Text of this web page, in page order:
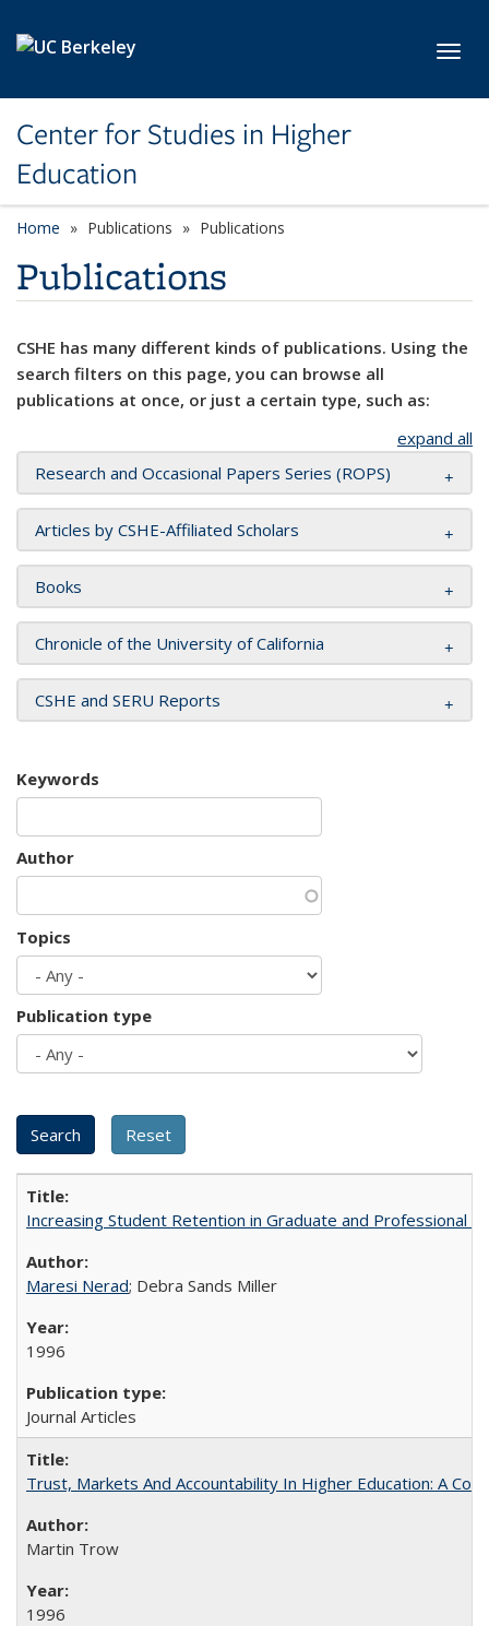
Center for Studies in Higher
Education
Home Publications Publications
Publications
CSHE has many different kinds of publications. Using the
search filters on this page, you can browse all
publications at once, or just a certain type, such as:
expand all
Research and Occasional Papers Series (ROPS)
Articles by CSHE-Affiliated Scholars
Books
Chronicle of the University of California
CSHE and SERU Reports
Keywords
Author
Topics
Publication type
Increasing Student Retention in Graduate and Professional
Maresi Nerad; Debra Sands Miller
1996
Journal Articles
Trust, Markets And Accountability In Higher Education: A
Martin Trow
1996